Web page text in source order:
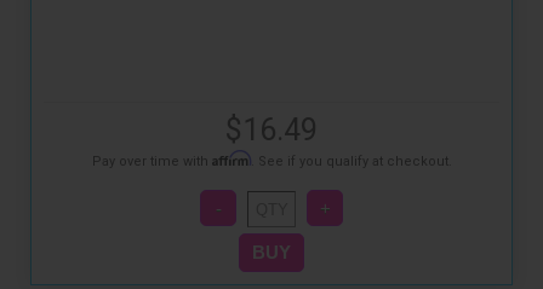
$16.49
Pay over time with Affirm . See if you qualify at checkout.